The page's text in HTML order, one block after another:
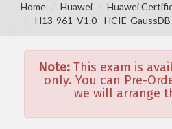
Home Huawei
Huawei
H13-961_V1.0 - HCIE-
Note: This exam is
only. You can Pre-
we will arrange